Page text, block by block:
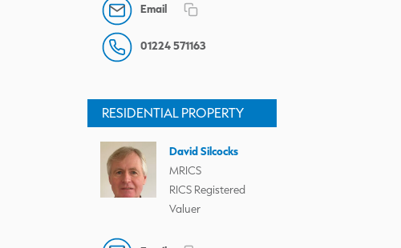
Email
01224 571163
RESIDENTIAL PROPERTY
David Silcocks
MRICS
RICS Registered
Valuer